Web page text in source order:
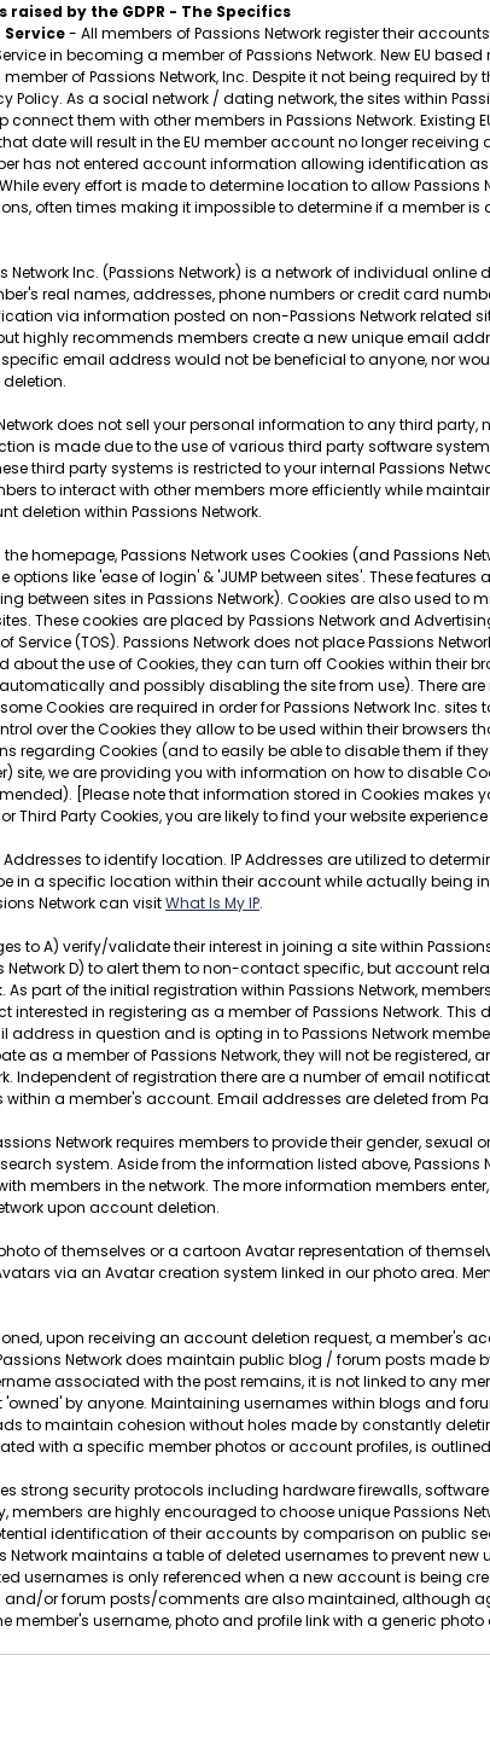
by the GDPR - The Specifics
- All members of Passions Network register their
in becoming a member of Passions Network. New EU based
of Passions Network, Inc. Despite it not being required by
Policy. As a social network / dating network, the sites within
them with other members in Passions Network. Existing
date will result in the EU member account no longer
has not entered account information allowing identification
every effort is made to determine location to allow Passions
often times making it impossible to determine if a member is
Network Inc. (Passions Network) is a network of individual
real names, addresses, phone numbers or credit card
via information posted on non-Passions Network related
highly recommends members create a new unique email
email address would not be beneficial to anyone, nor
does not sell your personal information to any third party,
is made due to the use of various third party software
third party systems is restricted to your internal Passions
to interact with other members more efficiently while
deletion within Passions Network.
homepage, Passions Network uses Cookies (and Passions
like 'ease of login' & 'JUMP between sites'. These
between sites in Passions Network). Cookies are also used
These cookies are placed by Passions Network and
(TOS). Passions Network does not place Passions
about the use of Cookies, they can turn off Cookies within their
and possibly disabling the site from use). There
Cookies are required in order for Passions Network Inc. sites
over the Cookies they allow to be used within their browsers
regarding Cookies (and to easily be able to disable them if
site, we are providing you with information on how to disable
[Please note that information stored in Cookies makes
Party Cookies, you are likely to find your website
to identify location. IP Addresses are utilized to
a specific location within their account while actually being
Network can visitWhat Is My IP.
to A) verify/validate their interest in joining a site within
D) to alert them to non-contact specific, but account
part of the initial registration within Passions Network,
in registering as a member of Passions Network.
in question and is opting in to Passions Network
as a member of Passions Network, they will not be registered,
Independent of registration there are a number of email
a member's account. Email addresses are deleted from
Network requires members to provide their gender,
system. Aside from the information listed above, Passions
members in the network. The more information members
upon account deletion.
of themselves or a cartoon Avatar representation of
via an Avatar creation system linked in our photo area.
upon receiving an account deletion request, a member's
Network does maintain public blog / forum posts made
associated with the post remains, it is not linked to any
by anyone. Maintaining usernames within blogs and
to maintain cohesion without holes made by constantly
with a specific member photos or account profiles, is outlined
strong security protocols including hardware firewalls,
are highly encouraged to choose unique Passions
identification of their accounts by comparison on public
Network maintains a table of deleted usernames to prevent
usernames is only referenced when a new account is being
or forum posts/comments are also maintained, although
username, photo and profile link with a generic photo